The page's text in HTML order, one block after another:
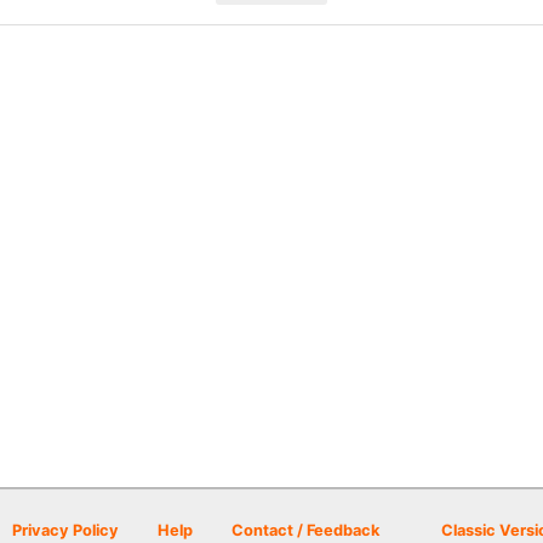
Privacy Policy Help Contact / Feedback Classic